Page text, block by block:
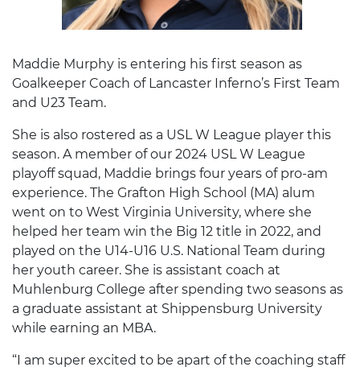
Maddie Murphy is entering his first season as
Goalkeeper Coach of Lancaster Inferno’s First Team
and U23 Team.
She is also rostered as a USL W League player this
season. A member of our 2024 USL W League
playoff squad, Maddie brings four years of pro-am
experience. The Grafton High School (MA) alum
went on to West Virginia University, where she
helped her team win the Big 12 title in 2022, and
played on the U14-U16 U.S. National Team during
her youth career. She is assistant coach at
Muhlenburg College after spending two seasons as
a graduate assistant at Shippensburg University
while earning an MBA.
“I am super excited to be apart of the coaching staff